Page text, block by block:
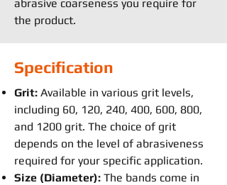
abrasive coarseness you require for
the product.
Specification
Grit: Available in various grit levels,
including 60, 120, 240, 400, 600, 800,
and 1200 grit. The choice of grit
depends on the level of abrasiveness
required for your specific application.
Size (Diameter): The bands come in